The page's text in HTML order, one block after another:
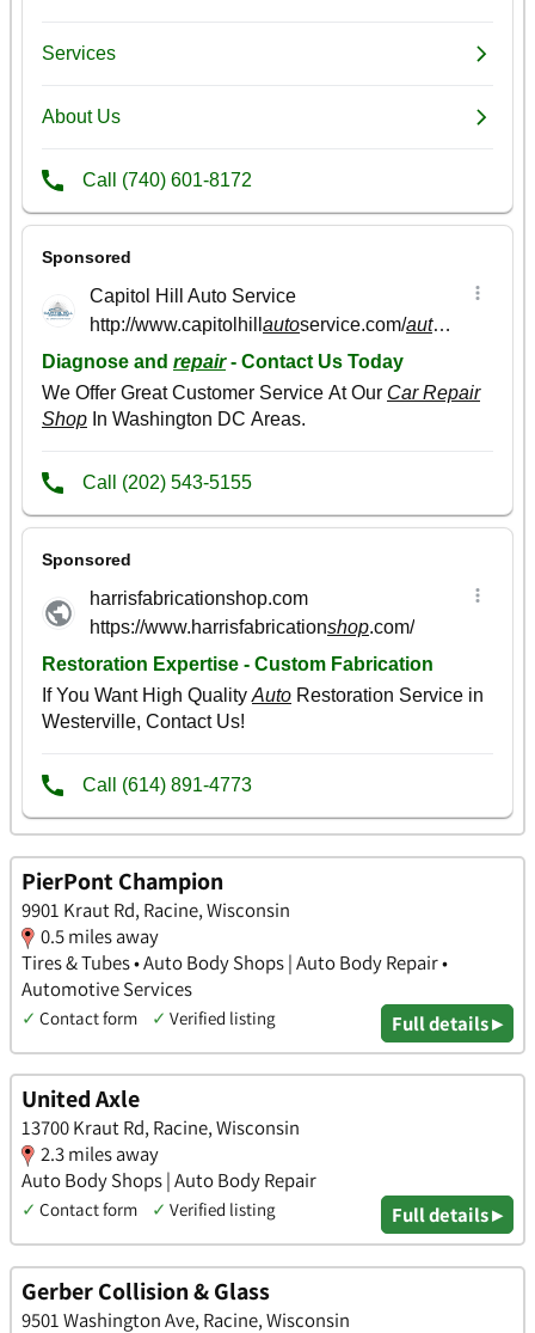
PierPont Champion
9901 Kraut Rd, Racine, Wisconsin
0.5 miles away
Tires & Tubes • Auto Body Shops | Auto Body Repair •
Automotive Services
✓ Contact form ✓ Verified listing Full details ▸
United Axle
13700 Kraut Rd, Racine, Wisconsin
2.3 miles away
Auto Body Shops | Auto Body Repair
✓ Contact form ✓ Verified listing Full details ▸
Gerber Collision & Glass
9501 Washington Ave, Racine, Wisconsin